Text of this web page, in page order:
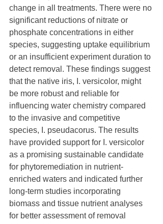
change in all treatments. There were no
significant reductions of nitrate or
phosphate concentrations in either
species, suggesting uptake equilibrium
or an insufficient experiment duration to
detect removal. These findings suggest
that the native iris, I. versicolor, might
be more robust and reliable for
influencing water chemistry compared
to the invasive and competitive
species, I. pseudacorus. The results
have provided support for I. versicolor
as a promising sustainable candidate
for phytoremediation in nutrient-
enriched waters and indicated further
long-term studies incorporating
biomass and tissue nutrient analyses
for better assessment of removal